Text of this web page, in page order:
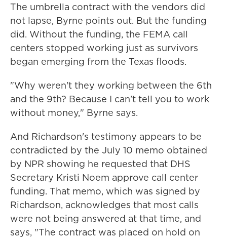
The umbrella contract with the vendors did
not lapse, Byrne points out. But the funding
did. Without the funding, the FEMA call
centers stopped working just as survivors
began emerging from the Texas floods.
"Why weren't they working between the 6th
and the 9th? Because I can't tell you to work
without money," Byrne says.
And Richardson's testimony appears to be
contradicted by the July 10 memo obtained
by NPR showing he requested that DHS
Secretary Kristi Noem approve call center
funding. That memo, which was signed by
Richardson, acknowledges that most calls
were not being answered at that time, and
says, "The contract was placed on hold on